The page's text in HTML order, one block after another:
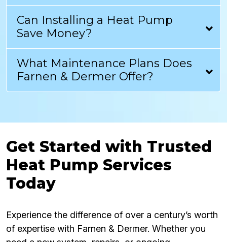
Can Installing a Heat Pump
Save Money?
What Maintenance Plans Does
Farnen & Dermer Offer?
Get Started with Trusted
Heat Pump Services
Today
Experience the difference of over a century’s worth
of expertise with Farnen & Dermer. Whether you